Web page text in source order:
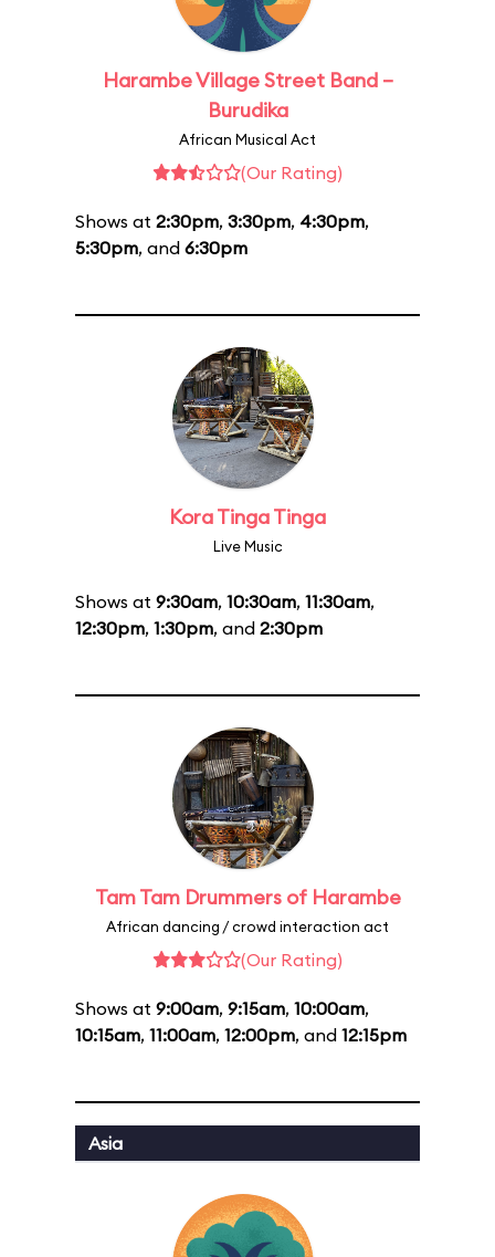
Harambe Village Street Band –
Burudika
African Musical Act
(Our Rating)
Shows at 2:30pm, 3:30pm, 4:30pm,
5:30pm, and 6:30pm
Kora Tinga Tinga
Live Music
Shows at 9:30am, 10:30am, 11:30am,
12:30pm, 1:30pm, and 2:30pm
Tam Tam Drummers of Harambe
African dancing / crowd interaction act
(Our Rating)
Shows at 9:00am, 9:15am, 10:00am,
10:15am, 11:00am, 12:00pm, and 12:15pm
Asia